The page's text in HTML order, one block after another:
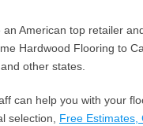
American top retailer
Hardwood Flooring to
other states.
can help you with your
selection, Free Estimates,